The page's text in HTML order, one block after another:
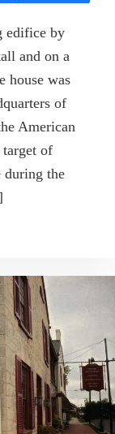
edifice by
and on a
house was
of
American
of
during the